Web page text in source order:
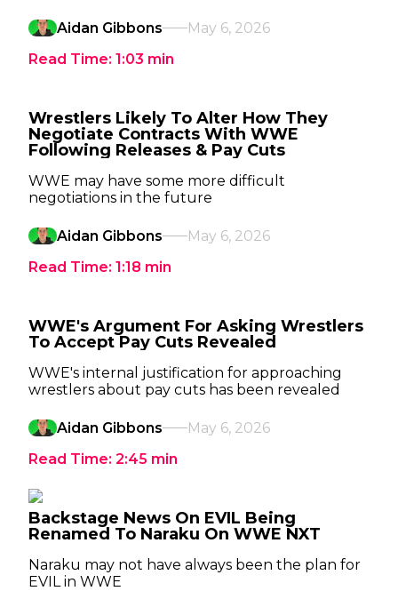
Aidan Gibbons
May 6, 2026
Read Time: 1:03 min
Wrestlers Likely To Alter How They
Negotiate Contracts With WWE
Following Releases & Pay Cuts
WWE may have some more difficult
negotiations in the future
Aidan Gibbons
May 6, 2026
Read Time: 1:18 min
WWE's Argument For Asking Wrestlers
To Accept Pay Cuts Revealed
WWE's internal justification for approaching
wrestlers about pay cuts has been revealed
Aidan Gibbons
May 6, 2026
Read Time: 2:45 min
Backstage News On EVIL Being
Renamed To Naraku On WWE NXT
Naraku may not have always been the plan for
EVIL in WWE